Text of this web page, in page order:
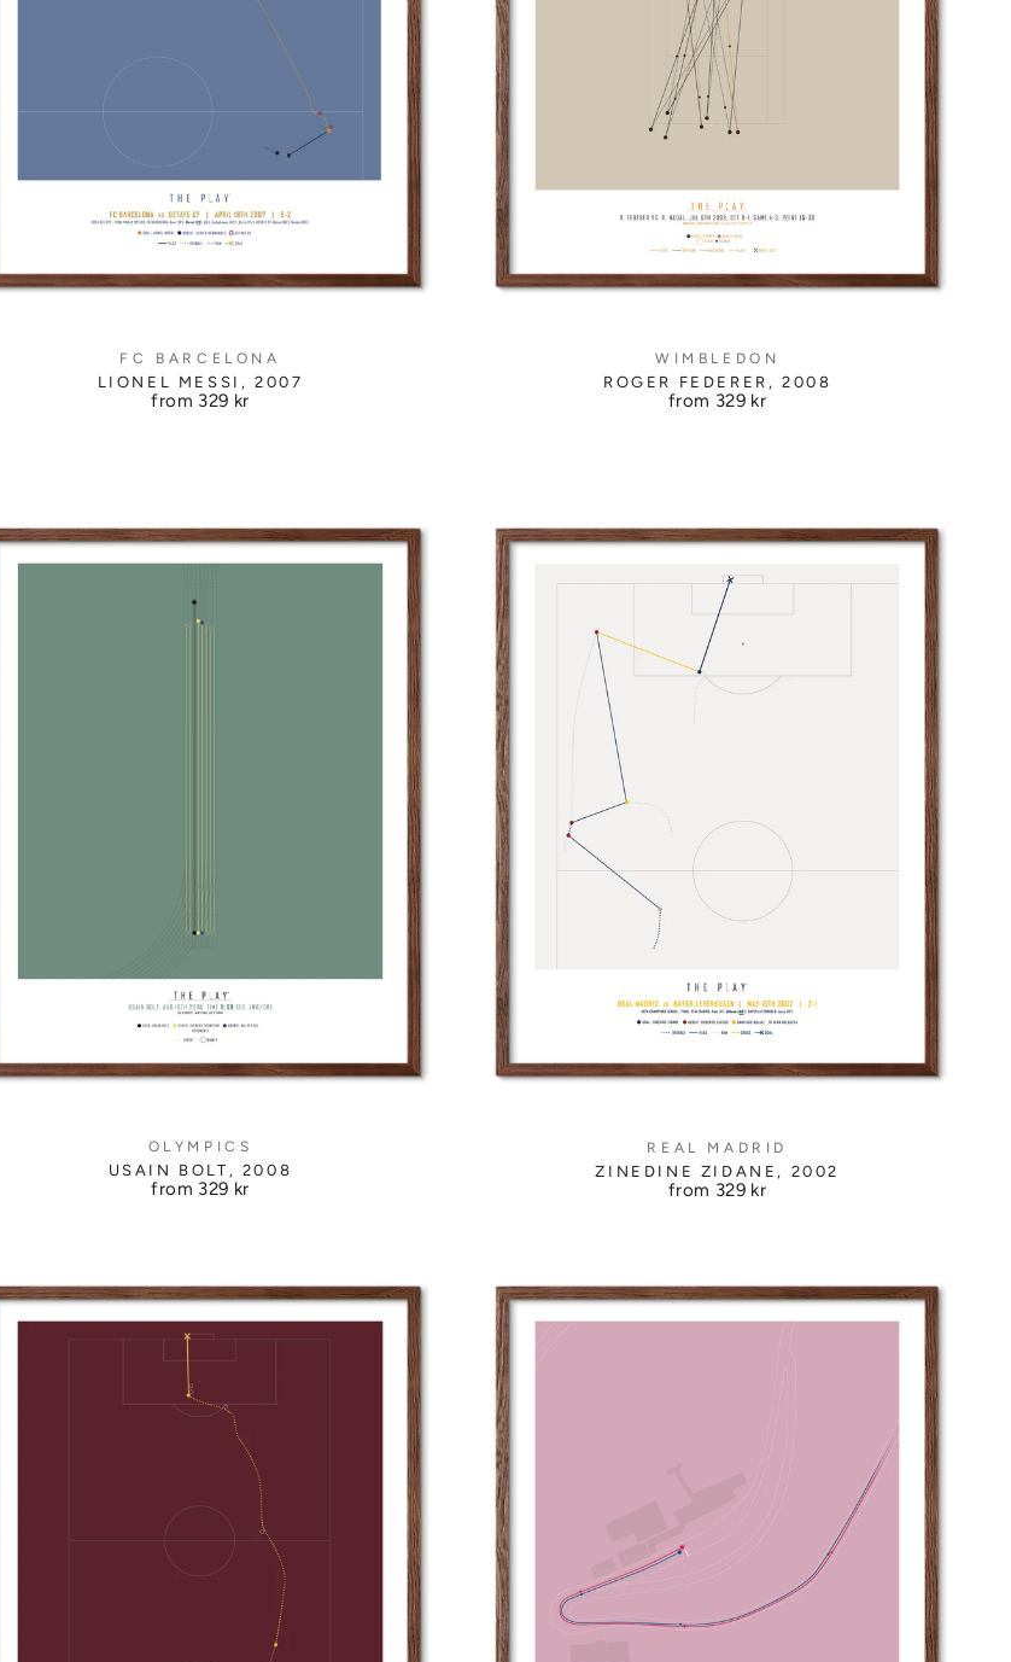
FC BARCELONA
LIONEL MESSI, 2007
from 329 kr
WIMBLEDON
ROGER FEDERER, 2008
from 329 kr
OLYMPICS
USAIN BOLT, 2008
from 329 kr
REAL MADRID
ZINEDINE ZIDANE, 2002
from 329 kr